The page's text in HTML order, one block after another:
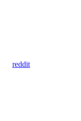
reddit